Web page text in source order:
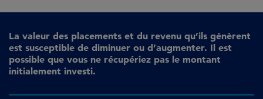
La valeur des placements et du revenu qu’ils génèrent
est susceptible de diminuer ou d’augmenter. Il est
possible que vous ne récupériez pas le montant
initialement investi.